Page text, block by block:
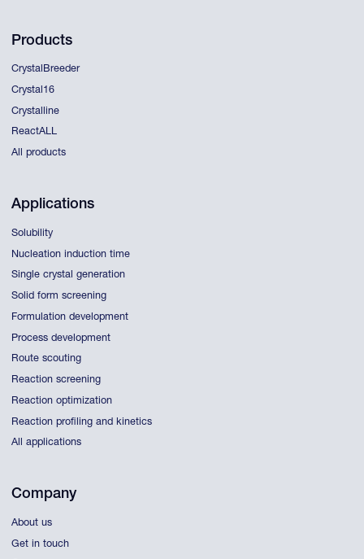
Products
CrystalBreeder
Crystal16
Crystalline
ReactALL
All products
Applications
Solubility
Nucleation induction time
Single crystal generation
Solid form screening
Formulation development
Process development
Route scouting
Reaction screening
Reaction optimization
Reaction profiling and kinetics
All applications
Company
About us
Get in touch